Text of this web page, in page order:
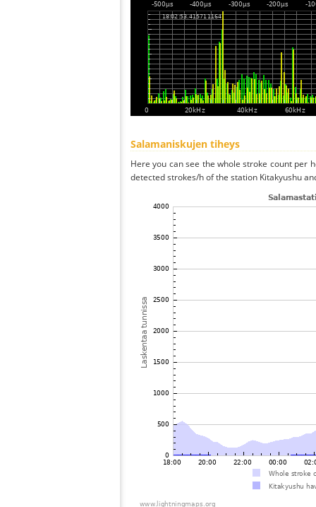
Salamaniskujen tiheys
Here you can see the whole stroke count per
detected strokes/h of the station Kitakyushu